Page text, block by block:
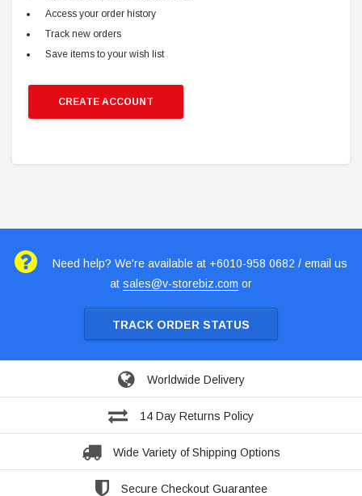
Access your order history
Track new orders
Save items to your wish list
CREATE ACCOUNT
Need help? We're available at +6010-958 0682 / email us
at sales@v-storebiz.com or
TRACK ORDER STATUS
Worldwide Delivery
14 Day Returns Policy
Wide Variety of Shipping Options
Secure Checkout Guarantee